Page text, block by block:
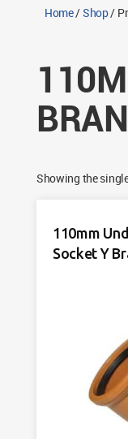
Home/Shop/
Showing the
110mm
Socket Y